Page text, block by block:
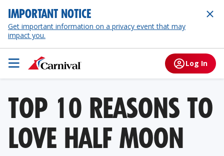
IMPORTANT NOTICE
Get important information on a privacy event that may
impact you.
Log In
TOP 10 REASONS TO
LOVE HALF MOON